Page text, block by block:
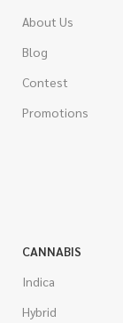
About Us
Blog
Contest
Promotions
CANNABIS
Indica
Hybrid